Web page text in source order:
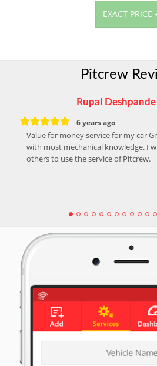
EXACT PRICE
Pitcrew
Rupal Deshpande
6 years ago
Value for money service for my car
with most mechanical knowledge. I
others to use the service of Pitcrew.